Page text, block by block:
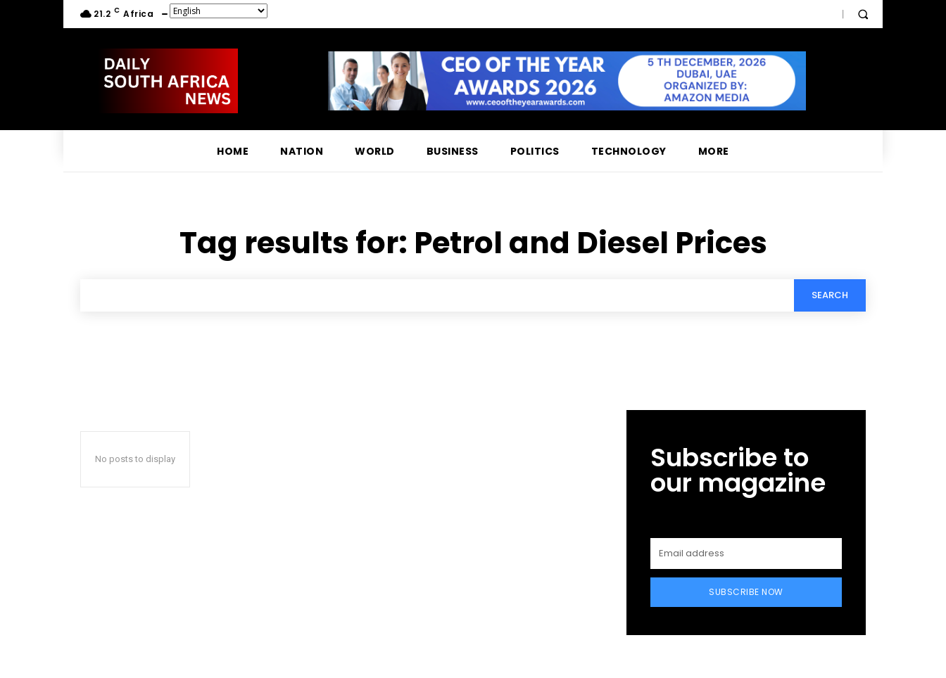
21.2 C Africa
HOME NATION WORLD BUSINESS POLITICS TECHNOLOGY MORE
Tag results for: Petrol and Diesel Prices
SEARCH
No posts to display Subscribe to
our magazine
SUBSCRIBE NOW